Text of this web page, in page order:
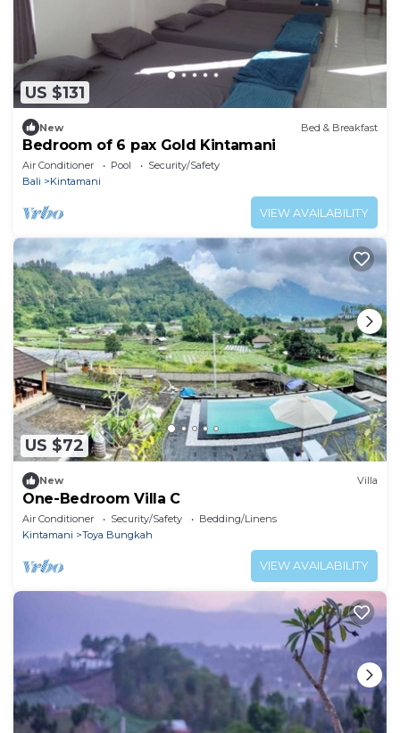
US $131
New Bed & Breakfast
Bedroom of 6 pax Gold Kintamani
Air Conditioner Pool
Security/Safety
Bali
Kintamani
VIEW AVAILABILITY
US $72
New Villa
One-Bedroom Villa C
Air Conditioner Security/Safety
Bedding/Linens
Kintamani
Toya Bungkah
VIEW AVAILABILITY